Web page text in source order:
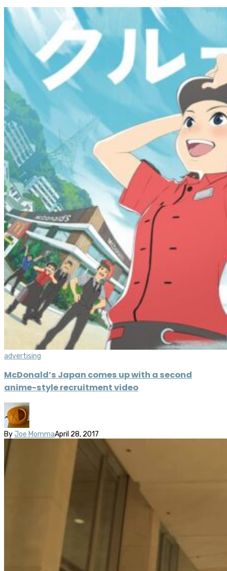
advertising
McDonald’s Japan comes up with a second
anime-style recruitment video
By Joe MommaApril 28, 2017